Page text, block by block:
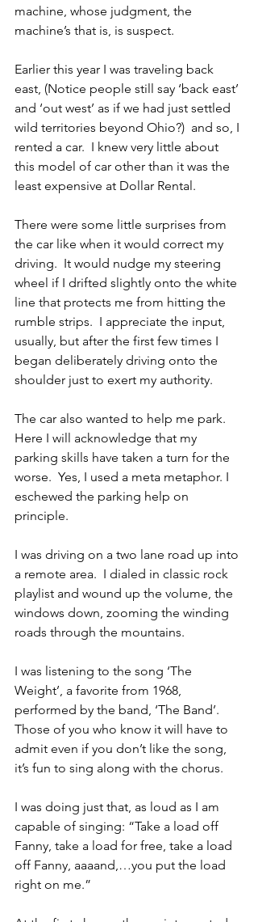
machine, whose judgment, the
machine’s that is, is suspect.
Earlier this year I was traveling back
east, (Notice people still say ‘back east’
and ‘out west’ as if we had just settled
wild territories beyond Ohio?)  and so, I
rented a car.  I knew very little about
this model of car other than it was the
least expensive at Dollar Rental.
There were some little surprises from
the car like when it would correct my
driving.  It would nudge my steering
wheel if I drifted slightly onto the white
line that protects me from hitting the
rumble strips.  I appreciate the input,
usually, but after the first few times I
began deliberately driving onto the
shoulder just to exert my authority.
The car also wanted to help me park.
Here I will acknowledge that my
parking skills have taken a turn for the
worse.  Yes, I used a meta metaphor. I
eschewed the parking help on
principle.
I was driving on a two lane road up into
a remote area.  I dialed in classic rock
playlist and wound up the volume, the
windows down, zooming the winding
roads through the mountains.
I was listening to the song ‘The
Weight’, a favorite from 1968,
performed by the band, ‘The Band’.
Those of you who know it will have to
admit even if you don’t like the song,
it’s fun to sing along with the chorus.
I was doing just that, as loud as I am
capable of singing: “Take a load off
Fanny, take a load for free, take a load
off Fanny, aaaand,…you put the load
right on me.”